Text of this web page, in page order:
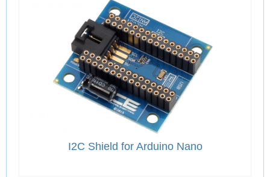
I2C Shield for Arduino Nano